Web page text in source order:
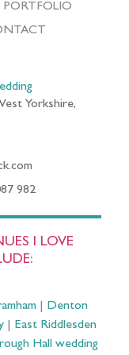
PORTFOLIO
Yorkshire,
982
I LOVE
| Denton
East Riddlesden
Hall wedding